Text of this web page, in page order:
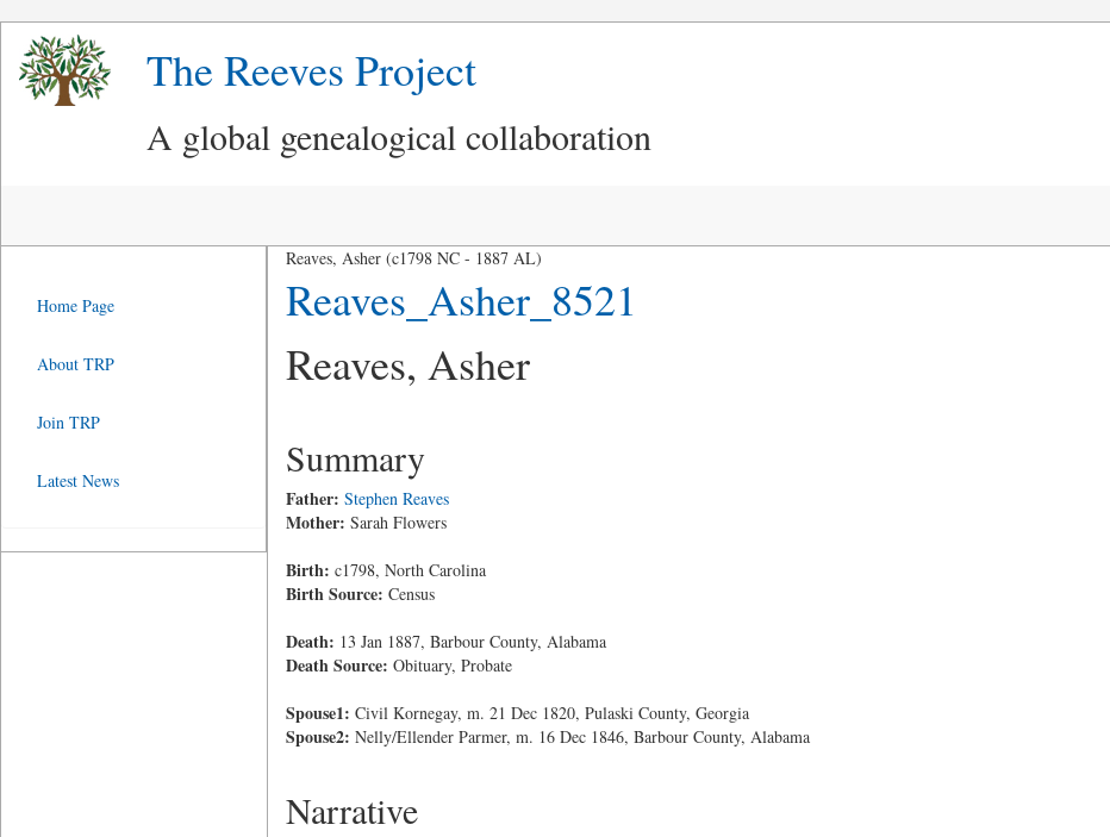
The Reeves Project
A global genealogical collaboration
Reaves, Asher (c1798 NC - 1887 AL)
Reaves_Asher_8521
Reaves, Asher
Summary
Father: Stephen Reaves
Mother: Sarah Flowers
Birth: c1798, North Carolina
Birth Source: Census
Death: 13 Jan 1887, Barbour County, Alabama
Death Source: Obituary, Probate
Spouse1: Civil Kornegay, m. 21 Dec 1820, Pulaski County, Georgia
Spouse2: Nelly/Ellender Parmer, m. 16 Dec 1846, Barbour County, Alabama
Narrative
Home Page
About TRP
Join TRP
Latest News